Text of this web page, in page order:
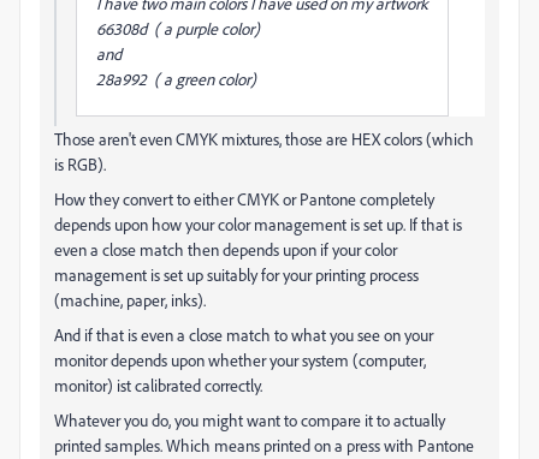
66308d ( a purple color)
and
28a992 ( a green color)
Those aren't even CMYK mixtures, those are HEX colors (which
is RGB).
How they convert to either CMYK or Pantone completely
depends upon how your color management is set up. If that is
even a close match then depends upon if your color
management is set up suitably for your printing process
(machine, paper, inks).
And if that is even a close match to what you see on your
monitor depends upon whether your system (computer,
monitor) ist calibrated correctly.
Whatever you do, you might want to compare it to actually
printed samples. Which means printed on a press with Pantone